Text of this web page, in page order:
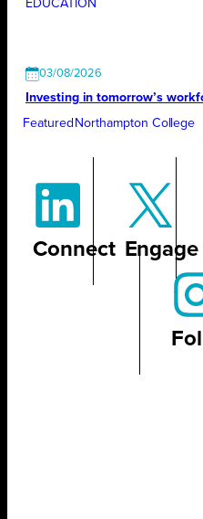
EDUCATION
03/08/2026
Investing in tomorrow’s
Featured Northampton College
Connect Engage